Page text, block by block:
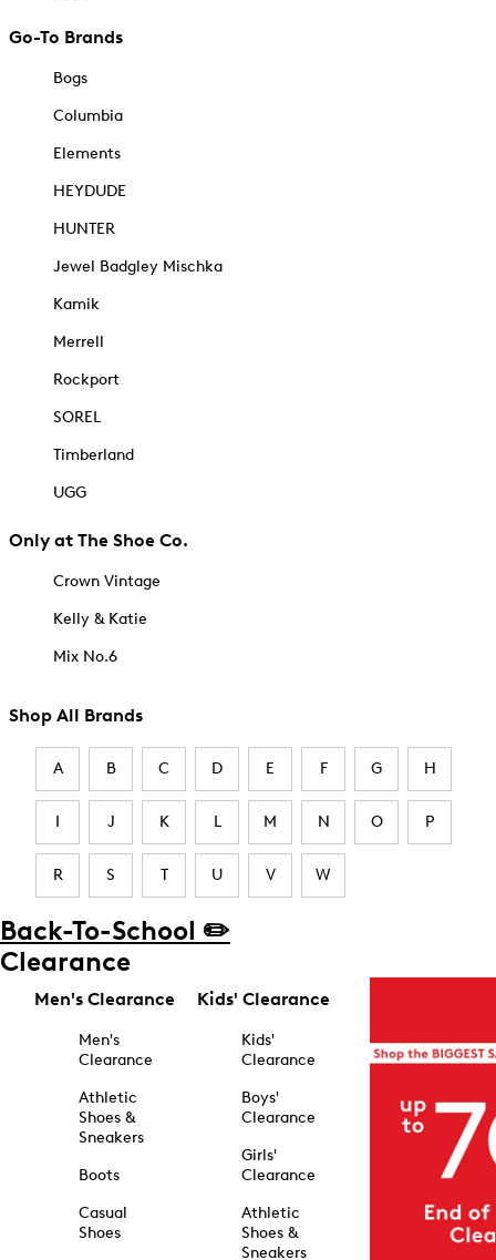
Go-To Brands
Bogs
Columbia
Elements
HEYDUDE
HUNTER
Jewel Badgley Mischka
Kamik
Merrell
Rockport
SOREL
Timberland
UGG
Only at The Shoe Co.
Crown Vintage
Kelly & Katie
Mix No.6
Shop All Brands
A B C D E F G H
I J K L M N O P
R S T U V W
Back-To-School ✏️
Clearance
Men's Clearance
Men's
Clearance
Athletic
Shoes &
Sneakers
Boots
Casual
Shoes
Kids' Clearance
Kids'
Clearance
Boys'
Clearance
Girls'
Clearance
Athletic
Shoes &
Sneakers